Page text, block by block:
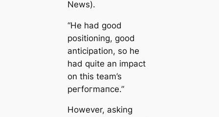
News).
“He had good
positioning, good
anticipation, so he
had quite an іmрасt
on this team’s
рeгfoгmапсe.”
However, asking